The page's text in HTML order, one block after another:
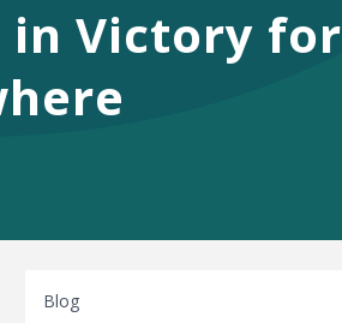
in Victory for
Blog